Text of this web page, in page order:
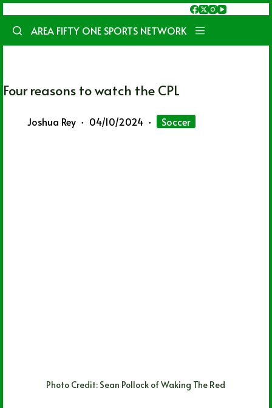
content
AREA FIFTY ONE SPORTS NETWORK
Four reasons to watch the CPL
Joshua Rey 04/10/2024 Soccer
Photo Credit: Sean Pollock of Waking The Red